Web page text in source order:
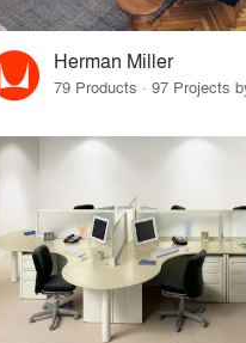
Herman Miller